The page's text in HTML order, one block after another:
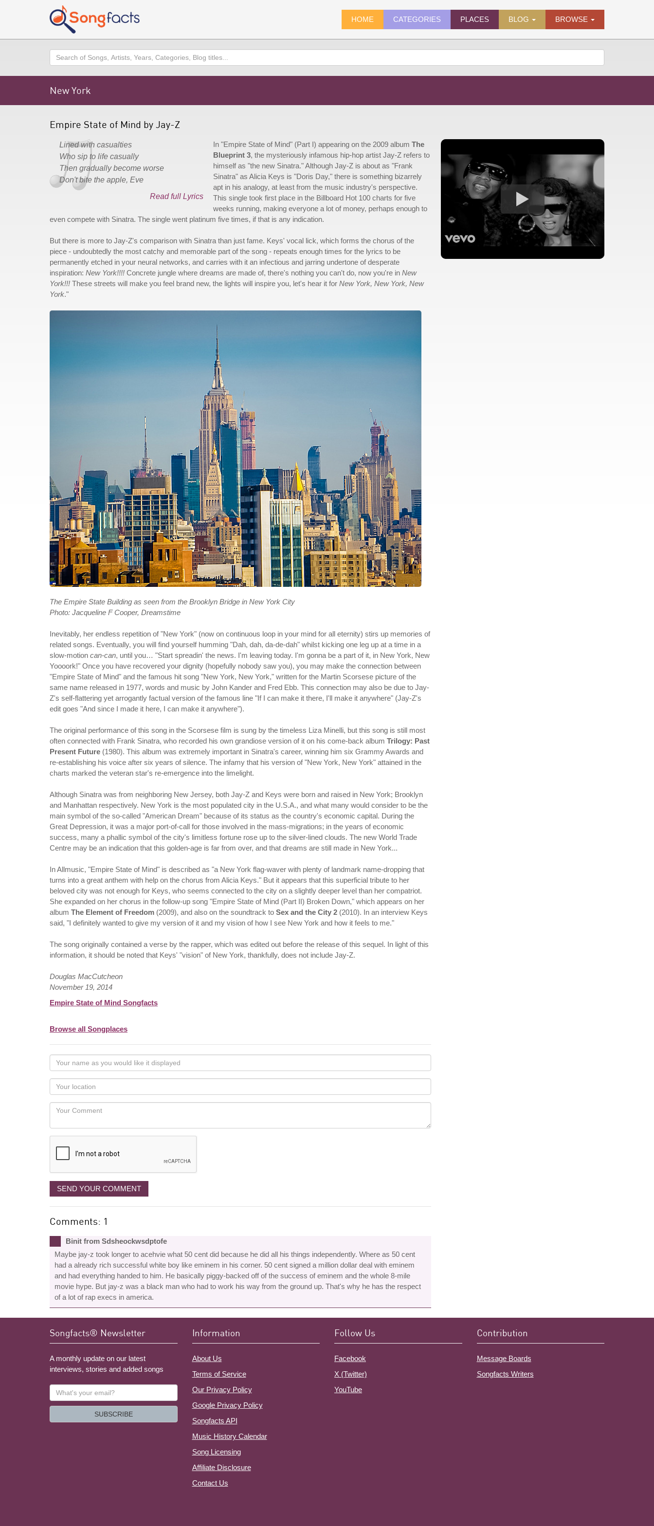
HOME CATEGORIES PLACES BLOG BROWSE
Search
New York
Empire State of Mind by Jay-Z
Lined with casualties
Who sip to life casually
Then gradually become worse
Don't bite the apple, Eve
Read full Lyrics
In "Empire State of Mind" (Part I) appearing on the 2009 album The
Blueprint 3, the mysteriously infamous hip-hop artist Jay-Z refers to
himself as "the new Sinatra." Although Jay-Z is about as "Frank
Sinatra" as Alicia Keys is "Doris Day," there is something bizarrely
apt in his analogy, at least from the music industry's perspective.
This single took first place in the Billboard Hot 100 charts for five
weeks running, making everyone a lot of money, perhaps enough to
even compete with Sinatra. The single went platinum five times, if that is any indication.
But there is more to Jay-Z's comparison with Sinatra than just fame. Keys' vocal lick, which forms the chorus of the
piece - undoubtedly the most catchy and memorable part of the song - repeats enough times for the lyrics to be
permanently etched in your neural networks, and carries with it an infectious and jarring undertone of desperate
inspiration: New York!!!! Concrete jungle where dreams are made of, there's nothing you can't do, now you're in New
York!!! These streets will make you feel brand new, the lights will inspire you, let's hear it for New York, New York, New
York."
The Empire State Building as seen from the Brooklyn Bridge in New York City
Photo: Jacqueline F Cooper, Dreamstime
Inevitably, her endless repetition of "New York" (now on continuous loop in your mind for all eternity) stirs up memories of
related songs. Eventually, you will find yourself humming "Dah, dah, da-de-dah" whilst kicking one leg up at a time in a
slow-motion can-can, until you… "Start spreadin' the news. I'm leaving today. I'm gonna be a part of it, in New York, New
Yoooork!" Once you have recovered your dignity (hopefully nobody saw you), you may make the connection between
"Empire State of Mind" and the famous hit song "New York, New York," written for the Martin Scorsese picture of the
same name released in 1977, words and music by John Kander and Fred Ebb. This connection may also be due to Jay-
Z's self-flattering yet arrogantly factual version of the famous line "If I can make it there, I'll make it anywhere" (Jay-Z's
edit goes "And since I made it here, I can make it anywhere").
The original performance of this song in the Scorsese film is sung by the timeless Liza Minelli, but this song is still most
often connected with Frank Sinatra, who recorded his own grandiose version of it on his come-back album Trilogy: Past
Present Future (1980). This album was extremely important in Sinatra's career, winning him six Grammy Awards and
re-establishing his voice after six years of silence. The infamy that his version of "New York, New York" attained in the
charts marked the veteran star's re-emergence into the limelight.
Although Sinatra was from neighboring New Jersey, both Jay-Z and Keys were born and raised in New York; Brooklyn
and Manhattan respectively. New York is the most populated city in the U.S.A., and what many would consider to be the
main symbol of the so-called "American Dream" because of its status as the country's economic capital. During the
Great Depression, it was a major port-of-call for those involved in the mass-migrations; in the years of economic
success, many a phallic symbol of the city's limitless fortune rose up to the silver-lined clouds. The new World Trade
Centre may be an indication that this golden-age is far from over, and that dreams are still made in New York...
In Allmusic, "Empire State of Mind" is described as "a New York flag-waver with plenty of landmark name-dropping that
turns into a great anthem with help on the chorus from Alicia Keys." But it appears that this superficial tribute to her
beloved city was not enough for Keys, who seems connected to the city on a slightly deeper level than her compatriot.
She expanded on her chorus in the follow-up song "Empire State of Mind (Part II) Broken Down," which appears on her
album The Element of Freedom (2009), and also on the soundtrack to Sex and the City 2 (2010). In an interview Keys
said, "I definitely wanted to give my version of it and my vision of how I see New York and how it feels to me."
The song originally contained a verse by the rapper, which was edited out before the release of this sequel. In light of this
information, it should be noted that Keys' "vision" of New York, thankfully, does not include Jay-Z.
Douglas MacCutcheon
November 19, 2014
Empire State of Mind Songfacts
Browse all Songplaces
Your
name
as
you
would
like
displayed
Your
Locaton
Your
SEND YOUR COMMENT
Comments: 1
Binit from Sdsheockwsdptofe
Maybe jay-z took longer to acehvie what 50 cent did because he did all his things independently. Where as 50 cent
had a already rich successful white boy like eminem in his corner. 50 cent signed a million dollar deal with eminem
and had everything handed to him. He basically piggy-backed off of the success of eminem and the whole 8-mile
movie hype. But jay-z was a black man who had to work his way from the ground up. That's why he has the respect
of a lot of rap execs in america.
Songfacts® Newsletter
A monthly update on our latest
interviews, stories and added songs
What's
your
SUBSCRIBE
Information
About Us
Terms of Service
Our Privacy Policy
Google Privacy Policy
Songfacts API
Music History Calendar
Song Licensing
Affiliate Disclosure
Contact Us
Follow Us
Facebook
X (Twitter)
YouTube
Contribution
Message Boards
Songfacts Writers